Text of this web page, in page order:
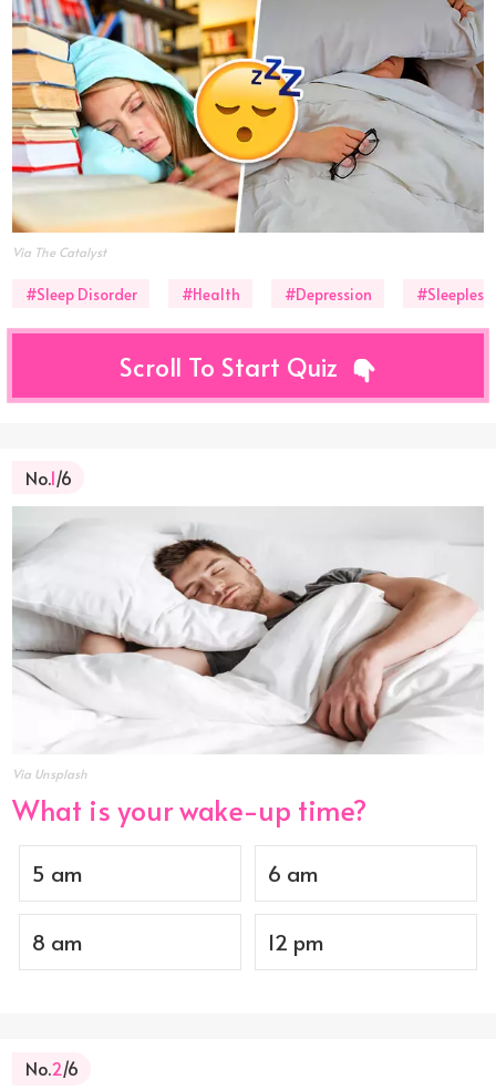
Via The Catalyst
#Sleep Disorder #Health #Depression
Scroll To Start Quiz
No.1/6
Via Unsplash
What is your wake-up time?
5 am 6 am
8 am 12 pm
No.2/6